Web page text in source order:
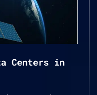
Centers in